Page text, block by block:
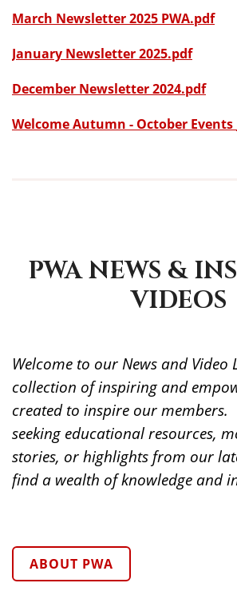
March Newsletter 2025 PWA.pdf
January Newsletter 2025.pdf
December Newsletter 2024.pdf
Welcome Autumn - October Events
PWA NEWS &
VIDEOS
Welcome to our News and Video
collection of inspiring and
created to inspire our members.
seeking educational resources,
stories, or highlights from our
find a wealth of knowledge and
ABOUT PWA